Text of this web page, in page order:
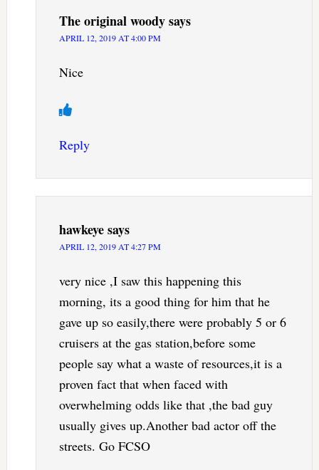
The original woodysays
APRIL 12, 2019 AT 4:00 PM
Nice
Reply
hawkeyesays
APRIL 12, 2019 AT 4:27 PM
very nice ,I saw this happening this
morning, its a good thing for him that he
gave up so easily,there were probably 5 or 6
cruisers at the gas station,before some
people say what a waste of resources,it is a
proven fact that when faced with
overwhelming odds like that ,the bad guy
usually gives up.Another bad actor off the
streets. Go FCSO